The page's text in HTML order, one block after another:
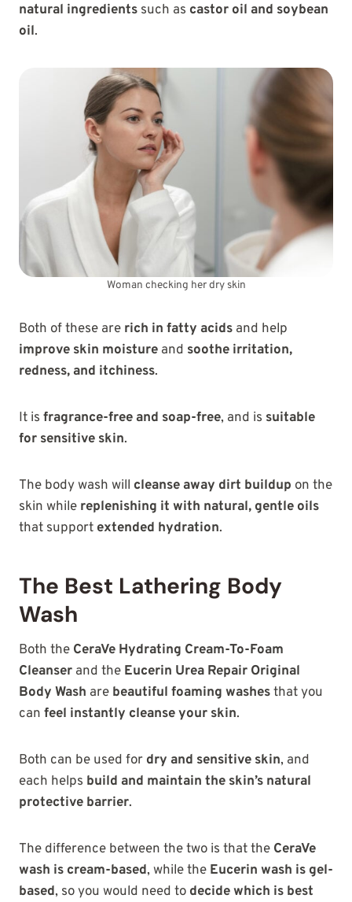
natural ingredients such as castor oil and soybean
oil.
Woman checking her dry skin
Both of these are rich in fatty acids and help
improve skin moisture and soothe irritation,
redness, and itchiness.
It is fragrance-free and soap-free, and is suitable
for sensitive skin.
The body wash will cleanse away dirt buildup on the
skin while replenishing it with natural, gentle oils
that support extended hydration.
The Best Lathering Body
Wash
Both the CeraVe Hydrating Cream-To-Foam
Cleanser and the Eucerin Urea Repair Original
Body Wash are beautiful foaming washesthat you
can feel instantly cleanse your skin.
Both can be used for dry and sensitive skin, and
each helps build and maintain the skin’s natural
protective barrier.
The difference between the two is that the CeraVe
wash is cream-based, while the Eucerin wash is gel-
based, so you would need to decide which is best